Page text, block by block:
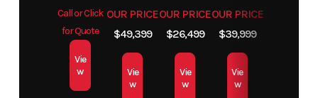
Call or Click
for Quote
Vie
w
OUR PRICE
$49,399
Vie
w
OUR PRICE
$26,499
Vie
w
OUR PRICE
$39,999
Vie
w